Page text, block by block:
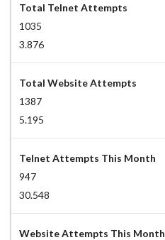
Total Telnet Attempts
1035
3.876
Total Website Attempts
1387
5.195
Telnet Attempts This Month
947
30.548
Website Attempts This Month